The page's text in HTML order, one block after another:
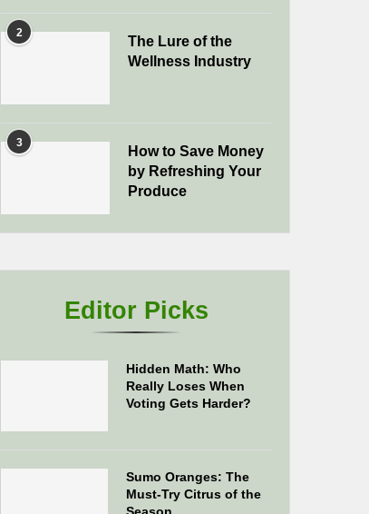
2
The Lure of the
Wellness Industry
3
How to Save Money
by Refreshing Your
Produce
Editor Picks
Hidden Math: Who
Really Loses When
Voting Gets Harder?
Sumo Oranges: The
Must-Try Citrus of the